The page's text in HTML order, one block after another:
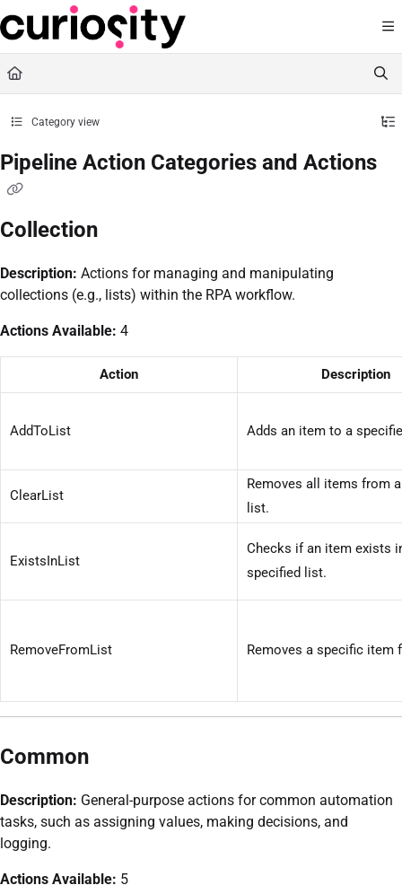
Documentation Index
Fetch the complete documentation index at:
Use this file to discover all available pages before exploring further.
Category view
Pipeline Action Categories and Actions
Collection
Description: Actions for managing and manipulating
collections (e.g., lists) within the RPA workflow.
Actions Available: 4
Action Description
AddToList Adds an item to a
ClearList
Removes all items from
list.
ExistsInList
Checks if an item exists
specified list.
RemoveFromList Removes a specific item
Common
Description: General-purpose actions for common automation
tasks, such as assigning values, making decisions, and
logging.
Actions Available: 5